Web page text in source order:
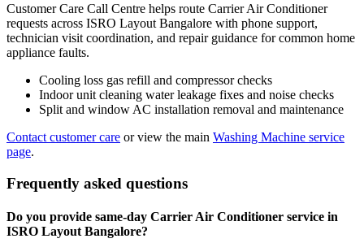
Customer Care Call Centre helps route Carrier Air Conditioner
requests across ISRO Layout Bangalore with phone support,
technician visit coordination, and repair guidance for common home
appliance faults.
Cooling loss gas refill and compressor checks
Indoor unit cleaning water leakage fixes and noise checks
Split and window AC installation removal and maintenance
Contact customer care or view the main Washing Machine service
page.
Frequently asked questions
Do you provide same-day Carrier Air Conditioner service in
ISRO Layout Bangalore?